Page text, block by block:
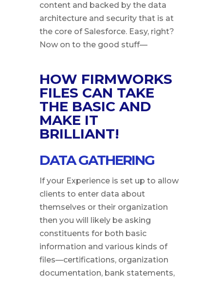
content and backed by the data
architecture and security that is at
the core of Salesforce. Easy, right?
Now on to the good stuff—
HOW FIRMWORKS
FILES CAN TAKE
THE BASIC AND
MAKE IT
BRILLIANT!
DATA GATHERING
If your Experience is set up to allow
clients to enter data about
themselves or their organization
then you will likely be asking
constituents for both basic
information and various kinds of
files—certifications, organization
documentation, bank statements,